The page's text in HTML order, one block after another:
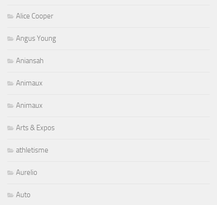
Alice Cooper
Angus Young
Aniansah
Animaux
Animaux
Arts & Expos
athletisme
Aurelio
Auto